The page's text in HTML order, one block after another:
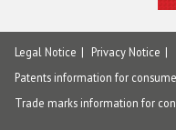
Legal Notice Privacy Notice
Patents information for
Trade marks information for